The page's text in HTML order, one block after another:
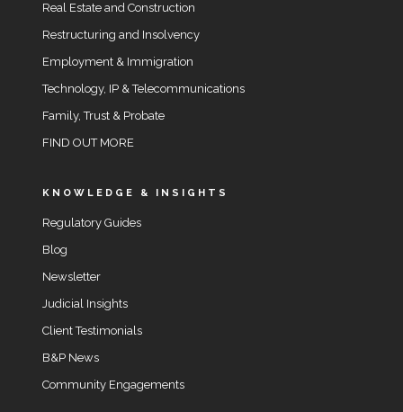
Real Estate and Construction
Restructuring and Insolvency
Employment & Immigration
Technology, IP & Telecommunications
Family, Trust & Probate
FIND OUT MORE
KNOWLEDGE & INSIGHTS
Regulatory Guides
Blog
Newsletter
Judicial Insights
Client Testimonials
B&P News
Community Engagements